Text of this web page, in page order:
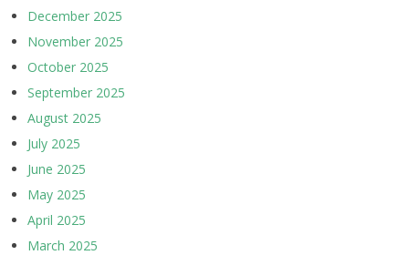
December 2025
November 2025
October 2025
September 2025
August 2025
July 2025
June 2025
May 2025
April 2025
March 2025